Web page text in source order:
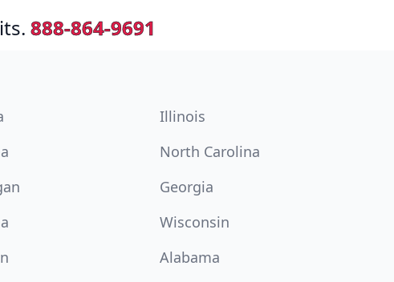
888-864-9691
Illinois
North Carolina
Georgia
Wisconsin
Alabama